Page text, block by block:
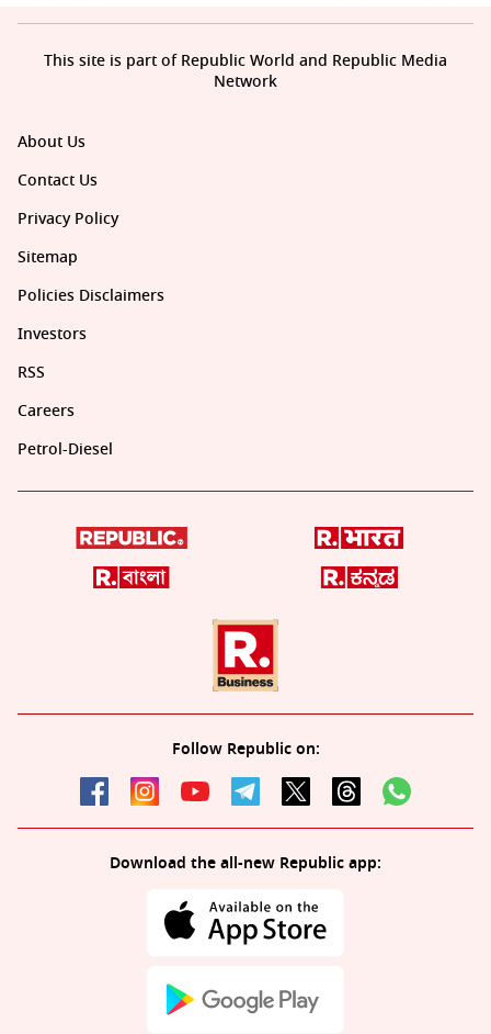
About Us
Contact Us
Privacy Policy
Sitemap
Policies Disclaimers
Investors
RSS
Careers
Petrol-Diesel
Follow Republic on:
Download the all-new Republic app:
This site is part of Republic World and Republic Media
Network